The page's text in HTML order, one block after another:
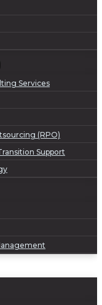
Services
(RPO)
Support